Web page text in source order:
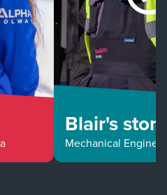
Blair's story
Mechanical